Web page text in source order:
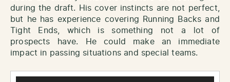
during the draft. His cover instincts are not perfect,
but he has experience covering Running Backs and
Tight Ends, which is something not a lot of
prospects have. He could make an immediate
impact in passing situations and special teams.